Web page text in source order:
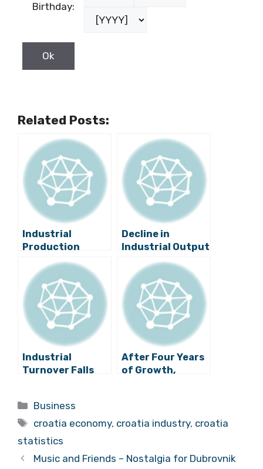
Birthday:
Related Posts:
Industrial
Production
Increases by 4.1
Percent in June
Decline in
Industrial Output
Brings Lower GDP
Growth?
Industrial
Turnover Falls
After Four Years
of Growth,
Plummets
Categories
Business
Tags
croatia economy, croatia industry, croatia
statistics
Music and Friends – Nostalgia for Dubrovnik